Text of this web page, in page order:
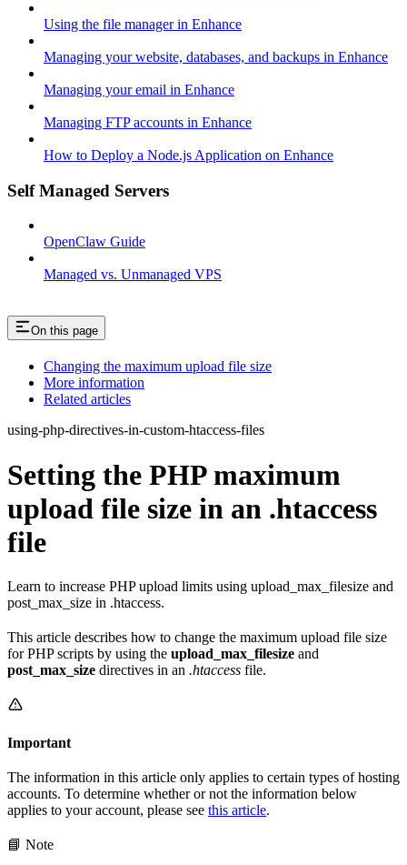
Using the file manager in Enhance
Managing your website, databases, and backups in Enhance
Managing your email in Enhance
Managing FTP accounts in Enhance
How to Deploy a Node.js Application on Enhance
Self Managed Servers
OpenClaw Guide
Managed vs. Unmanaged VPS
On this page
Changing the maximum upload file size
More information
Related articles
using-php-directives-in-custom-htaccess-files
Setting the PHP maximum
upload file size in an .htaccess
file
Learn to increase PHP upload limits using upload_max_filesize and
post_max_size in .htaccess.
This article describes how to change the maximum upload file size
for PHP scripts by using the upload_max_filesize and
post_max_size directives in an .htaccess file.
Important
The information in this article only applies to certain types of hosting
accounts. To determine whether or not the information below
applies to your account, please see this article.
📘 Note